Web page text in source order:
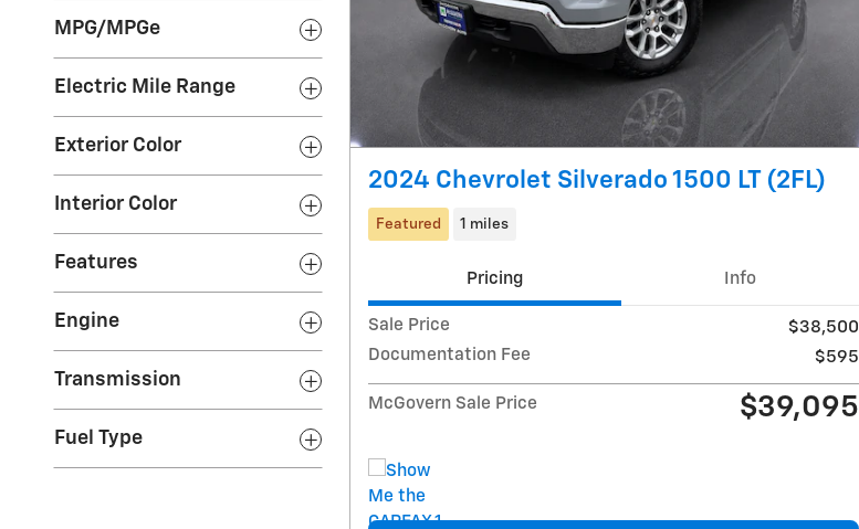
MPG/MPGe
Electric Mile Range
Exterior Color
Interior Color
Features
Engine
Transmission
Fuel Type
2024 Chevrolet Silverado 1500 LT (2FL)
Featured 1 miles
Pricing Info
Sale Price
$38,500
Documentation Fee
$595
McGovern Sale Price $39,095